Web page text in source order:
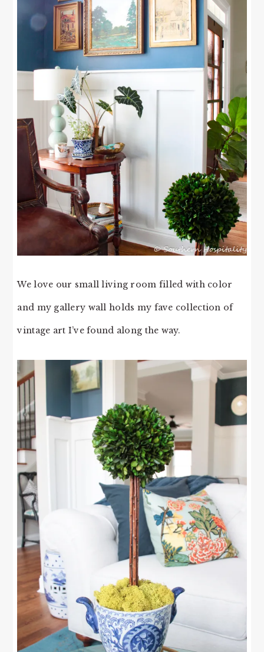
We love our small living room filled with color
and my gallery wall holds my fave collection of
vintage art I’ve found along the way.